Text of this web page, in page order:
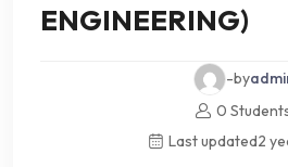
ENGINEERING)
-by
0
Last updated2